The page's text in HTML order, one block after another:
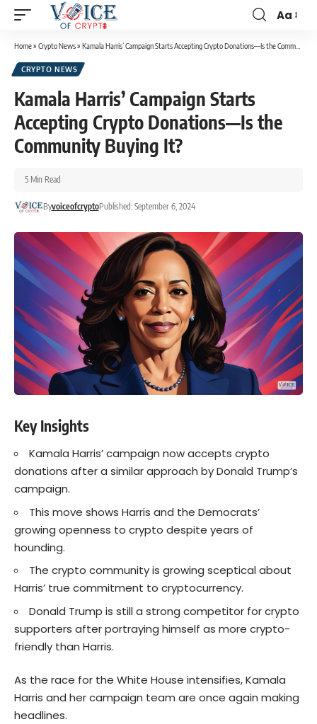
Aa
Home» Crypto News» Kamala Harris’ Campaign Starts Accepting Crypto Donations—Is the Community Buying It?
CRYPTO NEWS
Kamala Harris’ Campaign Starts
Accepting Crypto Donations—Is the
Community Buying It?
ByvoiceofcryptoPublished: September 6, 2024
5 Min Read
Key Insights
Kamala Harris’ campaign now accepts crypto
donations after a similar approach by Donald Trump’s
campaign.
This move shows Harris and the Democrats’
growing openness to crypto despite years of
hounding.
The crypto community is growing sceptical about
Harris’ true commitment to cryptocurrency.
Donald Trump is still a strong competitor for crypto
supporters after portraying himself as more crypto-
friendly than Harris.
As the race for the White House intensifies, Kamala
Harris and her campaign team are once again making
headlines.